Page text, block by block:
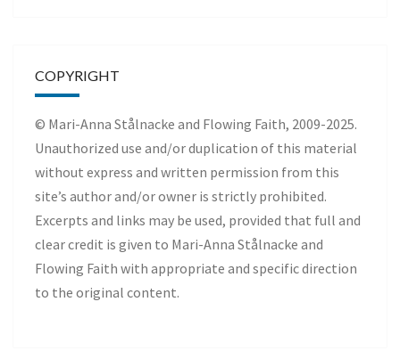
COPYRIGHT
© Mari-Anna Stålnacke and Flowing Faith, 2009-2025.
Unauthorized use and/or duplication of this material
without express and written permission from this
site’s author and/or owner is strictly prohibited.
Excerpts and links may be used, provided that full and
clear credit is given to Mari-Anna Stålnacke and
Flowing Faith with appropriate and specific direction
to the original content.